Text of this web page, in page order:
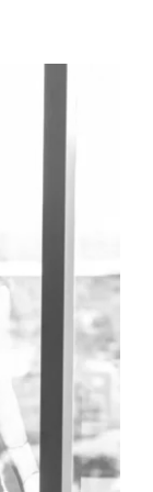
of its kind in
and
service as
a
64th
County.
with
service is
he secured
he held
as a